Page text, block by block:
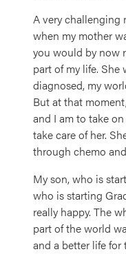
A very challenging
when my mother
you would by now
part of my life. She
diagnosed, my
But at that
and I am to take
take care of her.
through chemo
My son, who is
who is starting
really happy. The
part of the world
and a better life for